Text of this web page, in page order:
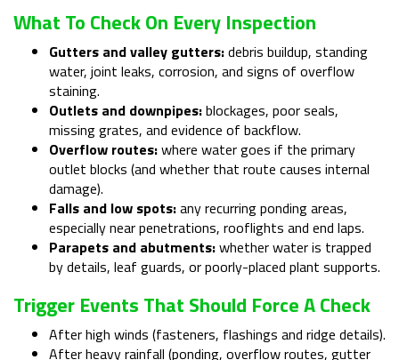
What To Check On Every Inspection
Gutters and valley gutters:debris buildup, standing
water, joint leaks, corrosion, and signs of overflow
staining.
Outlets and downpipes:blockages, poor seals,
missing grates, and evidence of backflow.
Overflow routes:where water goes if the primary
outlet blocks (and whether that route causes internal
damage).
Falls and low spots:any recurring ponding areas,
especially near penetrations, rooflights and end laps.
Parapets and abutments:whether water is trapped
by details, leaf guards, or poorly-placed plant supports.
Trigger Events That Should Force A Check
After high winds (fasteners, flashings and ridge details).
After heavy rainfall (ponding, overflow routes, gutter